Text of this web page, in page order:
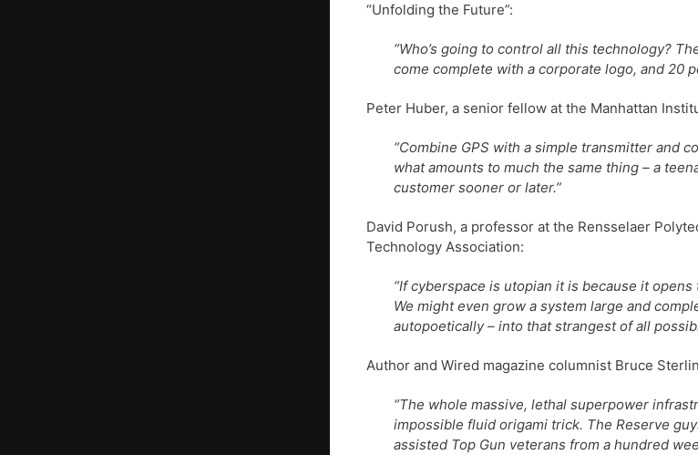
“Unfolding the Future”:
“Who’s going to control all this technology?
come complete with a corporate logo, and 20
Peter Huber, a senior fellow at the Manhattan
“Combine GPS with a simple transmitter and
what amounts to much the same thing – a
customer sooner or later.”
David Porush, a professor at the Rensselaer
Technology Association:
“If cyberspace is utopian it is because it
We might even grow a system large and
autopoetically – into that strangest of all
Author and Wired magazine columnist Bruce
“The whole massive, lethal superpower
impossible fluid origami trick. The Reserve
assisted Top Gun veterans from a hundred